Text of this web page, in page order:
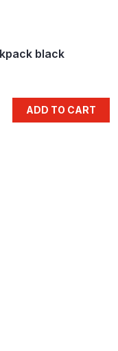
black
ADD TO CART